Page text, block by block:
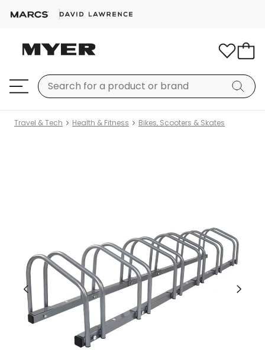
Travel & Tech Health & Fitness Bikes, Scooters & Skates